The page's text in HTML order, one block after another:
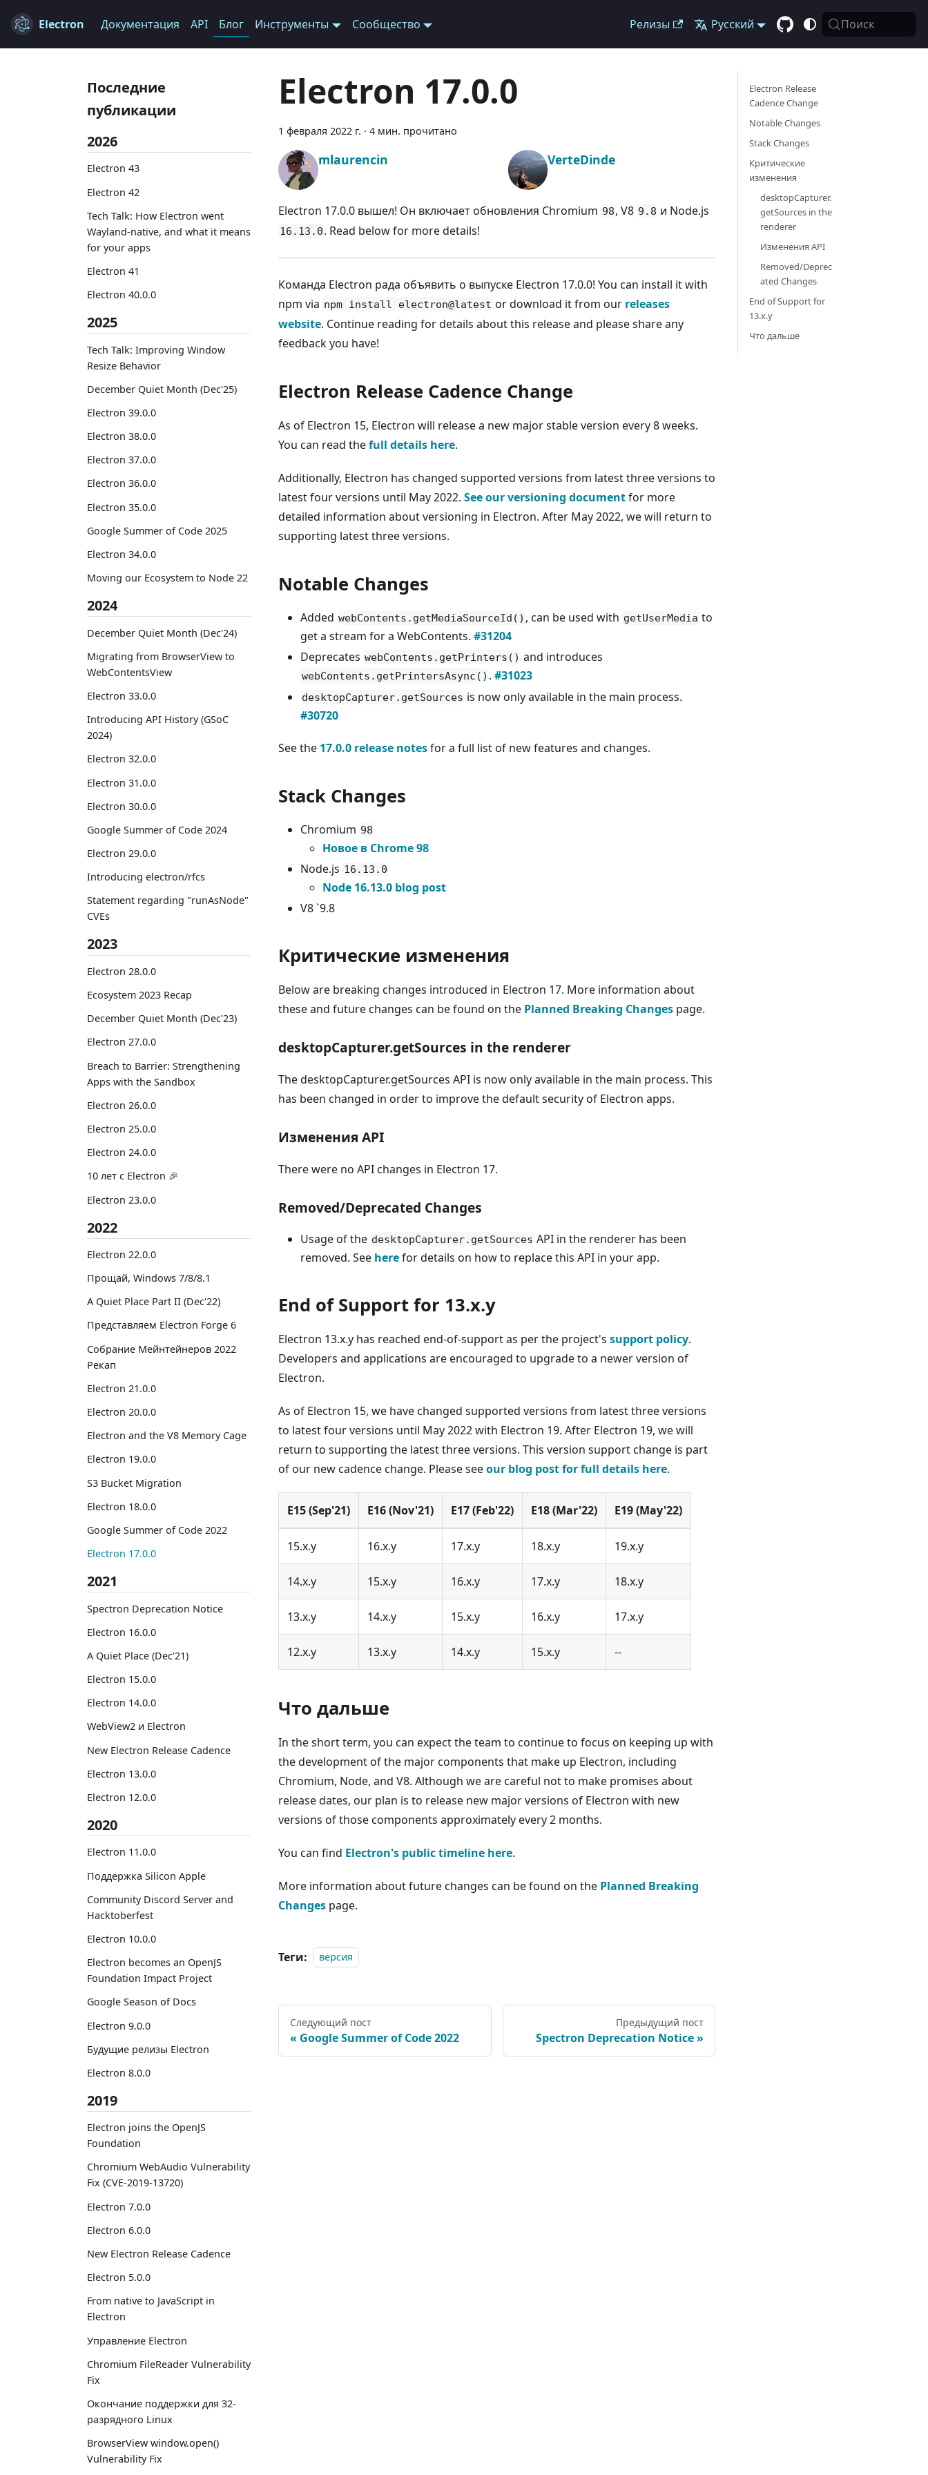
Electron Документация API Блог Инструменты Сообщество Релизы Русский Поиск
Последние
публикации
2026
Electron 43
Electron 42
Tech Talk: How Electron went
Wayland-native, and what it means
for your apps
Electron 41
Electron 40.0.0
2025
Tech Talk: Improving Window
Resize Behavior
December Quiet Month (Dec'25)
Electron 39.0.0
Electron 38.0.0
Electron 37.0.0
Electron 36.0.0
Electron 35.0.0
Google Summer of Code 2025
Electron 34.0.0
Moving our Ecosystem to Node 22
2024
December Quiet Month (Dec'24)
Migrating from BrowserView to
WebContentsView
Electron 33.0.0
Introducing API History (GSoC
2024)
Electron 32.0.0
Electron 31.0.0
Electron 30.0.0
Google Summer of Code 2024
Electron 29.0.0
Introducing electron/rfcs
Statement regarding "runAsNode"
CVEs
2023
Electron 28.0.0
Ecosystem 2023 Recap
December Quiet Month (Dec'23)
Electron 27.0.0
Breach to Barrier: Strengthening
Apps with the Sandbox
Electron 26.0.0
Electron 25.0.0
Electron 24.0.0
10 лет с Electron 🎉
Electron 23.0.0
2022
Electron 22.0.0
Прощай, Windows 7/8/8.1
A Quiet Place Part II (Dec'22)
Представляем Electron Forge 6
Собрание Мейнтейнеров 2022
Рекап
Electron 21.0.0
Electron 20.0.0
Electron and the V8 Memory Cage
Electron 19.0.0
S3 Bucket Migration
Electron 18.0.0
Google Summer of Code 2022
Electron 17.0.0
2021
Spectron Deprecation Notice
Electron 16.0.0
A Quiet Place (Dec'21)
Electron 15.0.0
Electron 14.0.0
WebView2 и Electron
New Electron Release Cadence
Electron 13.0.0
Electron 12.0.0
2020
Electron 11.0.0
Поддержка Silicon Apple
Community Discord Server and
Hacktoberfest
Electron 10.0.0
Electron becomes an OpenJS
Foundation Impact Project
Google Season of Docs
Electron 9.0.0
Будущие релизы Electron
Electron 8.0.0
2019
Electron joins the OpenJS
Foundation
Chromium WebAudio Vulnerability
Fix (CVE-2019-13720)
Electron 7.0.0
Electron 6.0.0
New Electron Release Cadence
Electron 5.0.0
From native to JavaScript in
Electron
Управление Electron
Chromium FileReader Vulnerability
Fix
Окончание поддержки для 32-
разрядного Linux
BrowserView window.open()
Vulnerability Fix
Electron 17.0.0
1 февраля 2022 г. · 4 мин. прочитано
mlaurencin VerteDinde
Electron 17.0.0 вышел! Он включает обновления Chromium 98, V8 9.8 и Node.js
16.13.0. Read below for more details!
Команда Electron рада объявить о выпуске Electron 17.0.0! You can install it with
npm via npm install electron@latest or download it from our releases
website. Continue reading for details about this release and please share any
feedback you have!
Electron Release Cadence Change
As of Electron 15, Electron will release a new major stable version every 8 weeks.
You can read thefull details here.
Additionally, Electron has changed supported versions from latest three versions to
latest four versions until May 2022. See our versioning documentfor more
detailed information about versioning in Electron. After May 2022, we will return to
supporting latest three versions.
Notable Changes
Added webContents.getMediaSourceId() , can be used with getUserMedia to
get a stream for a WebContents. #31204
Deprecates webContents.getPrinters() and introduces
webContents.getPrintersAsync() .#31023
desktopCapturer.getSources is now only available in the main process.
#30720
See the 17.0.0 release notesfor a full list of new features and changes.
Stack Changes
Chromium 98
Новое в Chrome 98
Node.js 16.13.0
Node 16.13.0 blog post
V8 `9.8
Критические изменения
Below are breaking changes introduced in Electron 17. More information about
these and future changes can be found on the Planned Breaking Changes page.
desktopCapturer.getSources in the renderer
The desktopCapturer.getSources API is now only available in the main process. This
has been changed in order to improve the default security of Electron apps.
Изменения API
There were no API changes in Electron 17.
Removed/Deprecated Changes
Usage of the desktopCapturer.getSources API in the renderer has been
removed. See herefor details on how to replace this API in your app.
End of Support for 13.x.y
Electron 13.x.y has reached end-of-support as per the project's support policy.
Developers and applications are encouraged to upgrade to a newer version of
Electron.
As of Electron 15, we have changed supported versions from latest three versions
to latest four versions until May 2022 with Electron 19. After Electron 19, we will
return to supporting the latest three versions. This version support change is part
of our new cadence change. Please seeour blog post for full details here.
E15 (Sep'21) E16 (Nov'21) E17 (Feb'22) E18 (Mar'22) E19 (May'22)
15.x.y 16.x.y 17.x.y 18.x.y 19.x.y
14.x.y 15.x.y 16.x.y 17.x.y 18.x.y
13.x.y 14.x.y 15.x.y 16.x.y 17.x.y
12.x.y 13.x.y 14.x.y 15.x.y --
Что дальше
In the short term, you can expect the team to continue to focus on keeping up with
the development of the major components that make up Electron, including
Chromium, Node, and V8. Although we are careful not to make promises about
release dates, our plan is to release new major versions of Electron with new
versions of those components approximately every 2 months.
You can find Electron's public timeline here.
More information about future changes can be found on the Planned Breaking
Changes page.
Теги: версия
Следующий пост
Google Summer of Code 2022
Предыдущий пост
Spectron Deprecation Notice
Electron Release
Cadence Change
Notable Changes
Stack Changes
Критические
изменения
desktopCapturer.
getSources in the
renderer
Изменения API
Removed/Deprec
ated Changes
End of Support for
13.x.y
Что дальше